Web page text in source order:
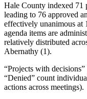
Hale County indexed 71
leading to 76 approved
effectively unanimous
agenda items are
relatively distributed
Abernathy (1).
“Projects with
“Denied” count
actions across meetings).